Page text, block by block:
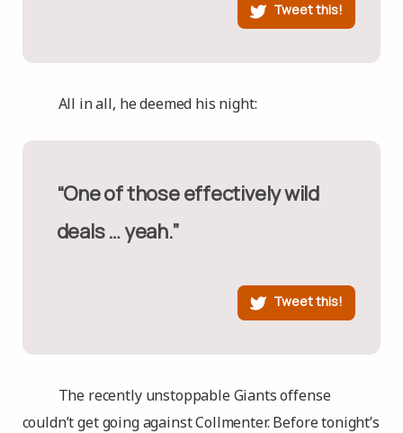
Tweet this!
All in all, he deemed his night:
“One of those effectively wild
deals … yeah.”
Tweet this!
The recently unstoppable Giants offense
couldn’t get going against Collmenter. Before tonight’s